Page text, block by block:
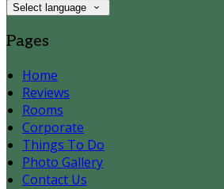
Select language
Pages
Home
Reviews
Rooms
Corporate
Things To Do
Photo Gallery
Contact Us